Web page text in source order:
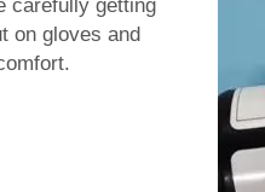
carefully getting
on gloves and